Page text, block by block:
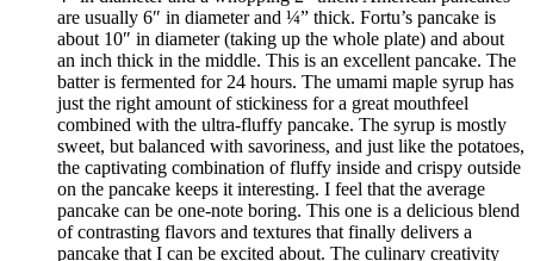
are usually 6″ in diameter and ¼” thick. Fortu’s pancake is
about 10″ in diameter (taking up the whole plate) and about
an inch thick in the middle. This is an excellent pancake. The
batter is fermented for 24 hours. The umami maple syrup has
just the right amount of stickiness for a great mouthfeel
combined with the ultra-fluffy pancake. The syrup is mostly
sweet, but balanced with savoriness, and just like the potatoes,
the captivating combination of fluffy inside and crispy outside
on the pancake keeps it interesting. I feel that the average
pancake can be one-note boring. This one is a delicious blend
of contrasting flavors and textures that finally delivers a
pancake that I can be excited about. The culinary creativity